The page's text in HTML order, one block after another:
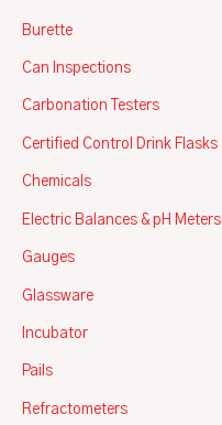
Burette
Can Inspections
Carbonation Testers
Certified Control Drink Flasks
Chemicals
Electric Balances & pH Meters
Gauges
Glassware
Incubator
Pails
Refractometers